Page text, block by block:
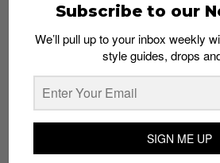
whatshot
Subscribe to our
We’ll pull up to your inbox weekly
style guides, drops
SIGN ME UP